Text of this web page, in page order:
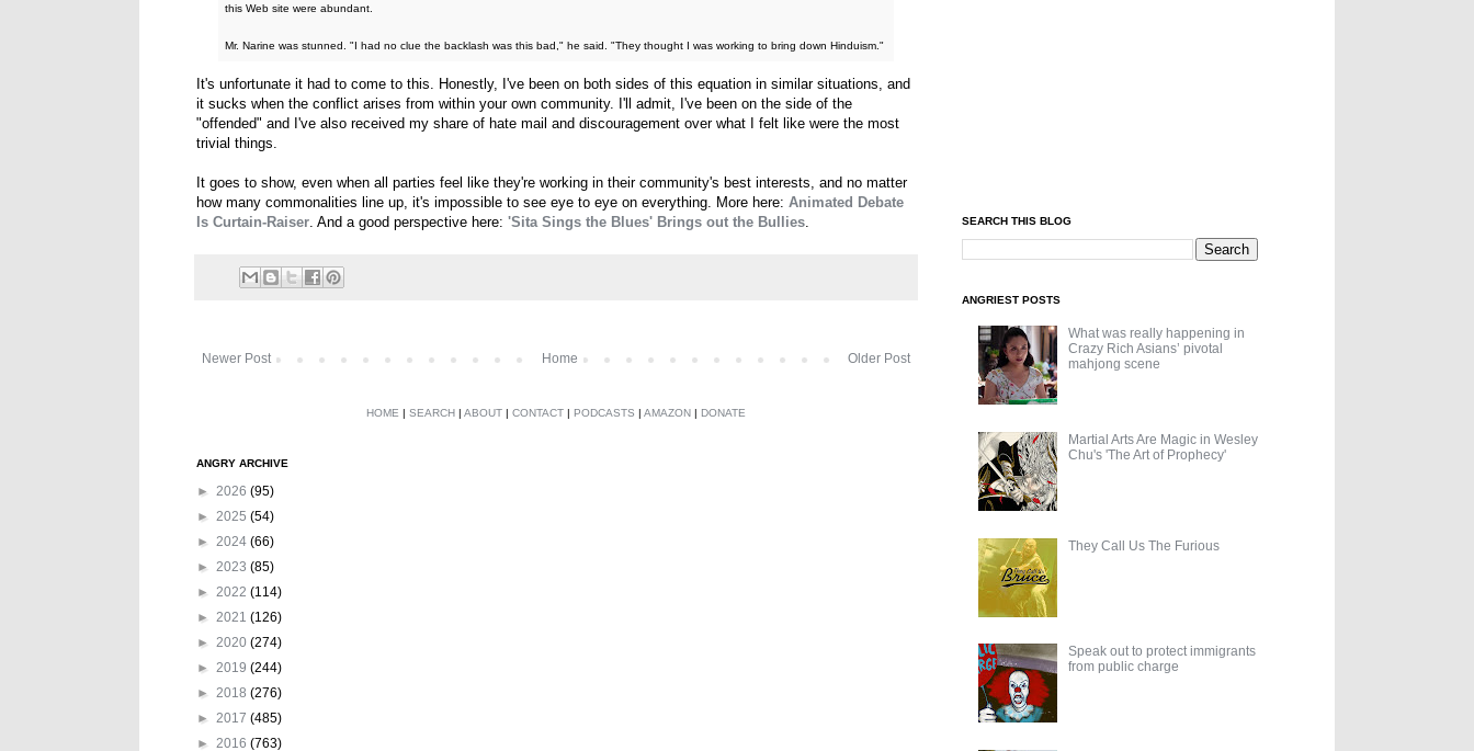
this Web site were abundant.
Mr. Narine was stunned. "I had no clue the backlash was this bad," he said. "They thought I was working to bring down Hinduism."
It's unfortunate it had to come to this. Honestly, I've been on both sides of this equation in similar situations, and
it sucks when the conflict arises from within your own community. I'll admit, I've been on the side of the
"offended" and I've also received my share of hate mail and discouragement over what I felt like were the most
trivial things.
It goes to show, even when all parties feel like they're working in their community's best interests, and no matter
how many commonalities line up, it's impossible to see eye to eye on everything. More here: Animated Debate
Is Curtain-Raiser. And a good perspective here: 'Sita Sings the Blues' Brings out the Bullies.
Newer Post Older Post
Home
HOME | SEARCH | ABOUT | CONTACT | PODCASTS | AMAZON | DONATE
ANGRY ARCHIVE
► 2026 (95)
► 2025 (54)
► 2024 (66)
► 2023 (85)
► 2022 (114)
► 2021 (126)
► 2020 (274)
► 2019 (244)
► 2018 (276)
► 2017 (485)
► 2016 (763)
SEARCH THIS BLOG
ANGRIEST POSTS
What was really happening in
Crazy Rich Asians’ pivotal
mahjong scene
Martial Arts Are Magic in Wesley
Chu's 'The Art of Prophecy'
They Call Us The Furious
Speak out to protect immigrants
from public charge